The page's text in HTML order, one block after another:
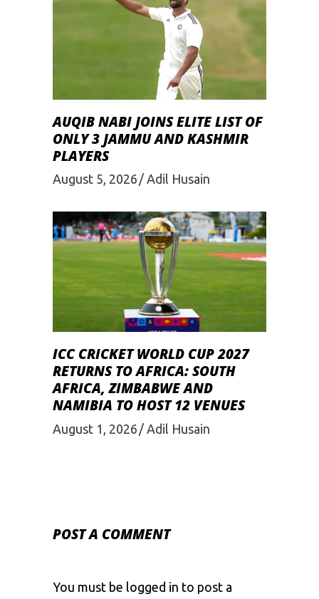
AUQIB NABI JOINS ELITE LIST OF
ONLY 3 JAMMU AND KASHMIR
PLAYERS
August 5, 2026 Adil Husain
ICC CRICKET WORLD CUP 2027
RETURNS TO AFRICA: SOUTH
AFRICA, ZIMBABWE AND
NAMIBIA TO HOST 12 VENUES
August 1, 2026 Adil Husain
POST A COMMENT
You must be logged in to post a